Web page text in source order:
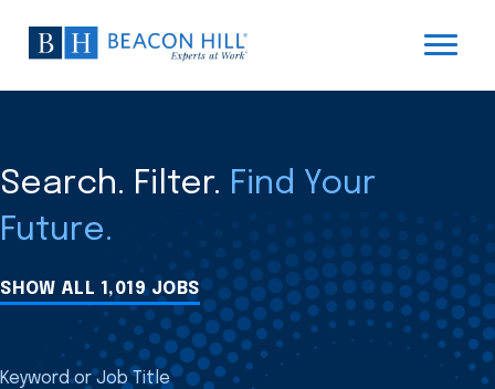
Search. Filter. Find Your
Future.
SHOW ALL 1,019 JOBS
Keyword or Job Title